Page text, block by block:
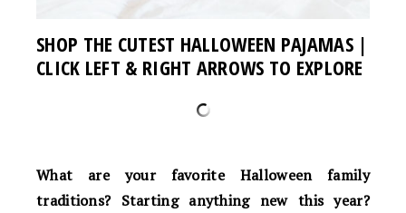
SHOP THE CUTEST HALLOWEEN PAJAMAS |
CLICK LEFT & RIGHT ARROWS TO EXPLORE
What are your favorite Halloween family
traditions? Starting anything new this year?